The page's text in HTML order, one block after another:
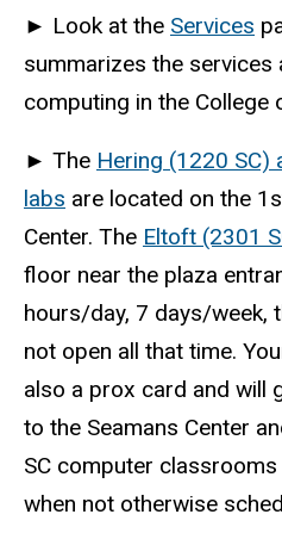
► Look at the Services
summarizes the services
computing in the College
► The Hering (1220 SC)
labs are located on the
Center. The Eltoft (2301
floor near the plaza
hours/day, 7 days/week,
not open all that time.
also a prox card and will
to the Seamans Center
SC computer
when not otherwise